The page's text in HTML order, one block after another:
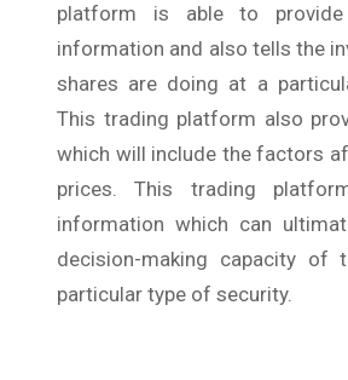
platform is able to provide
information and also tells the
shares are doing at a
This trading platform also
which will include the factors
prices. This trading
information which can
decision-making capacity of
particular type of security.